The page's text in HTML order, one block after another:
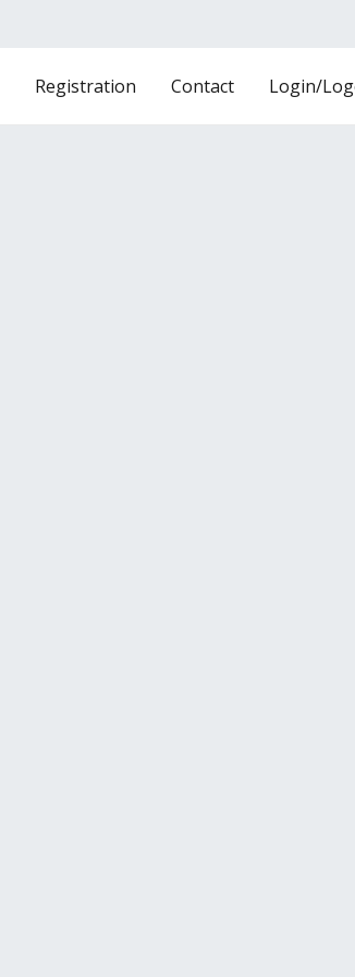
Registration Contact Login/